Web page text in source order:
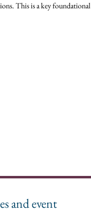
This is a key foundational
and event